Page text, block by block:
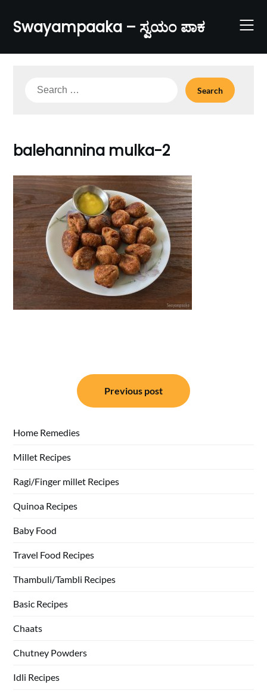
content
Swayampaaka – ಸ್ವಯಂ ಪಾಕ
Search
balehannina mulka-2
navigation
Previous post
Home Remedies
Millet Recipes
Ragi/Finger millet Recipes
Quinoa Recipes
Baby Food
Travel Food Recipes
Thambuli/Tambli Recipes
Basic Recipes
Chaats
Chutney Powders
Idli Recipes